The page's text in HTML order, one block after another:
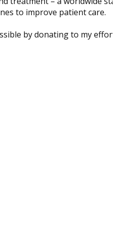
to improve patient care.
by donating to my